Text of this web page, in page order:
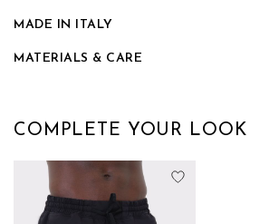
MADE IN ITALY
MATERIALS & CARE
COMPLETE YOUR LOOK
Add to Wish List